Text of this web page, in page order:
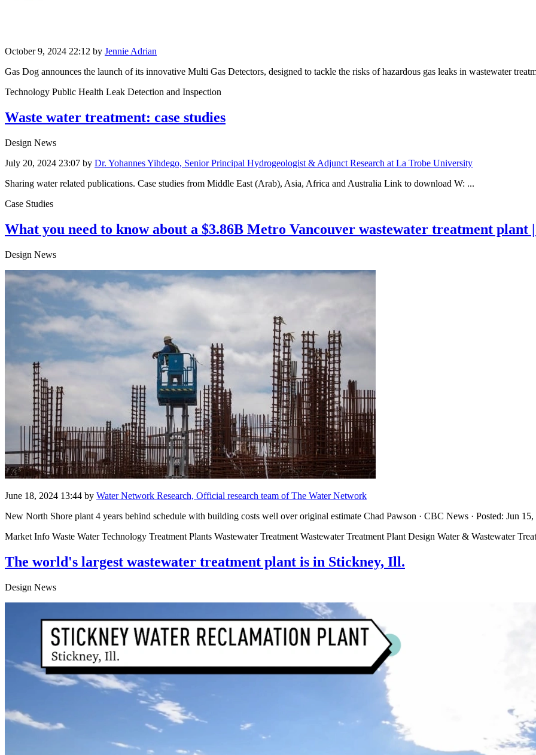
October 9, 2024 22:12 by Jennie Adrian
Gas Dog announces the launch of its innovative Multi Gas Detectors, designed to tackle the risks of hazardous gas leaks in wastewater
Technology Public Health Leak Detection and Inspection
Waste water treatment: case studies
Design News
July 20, 2024 23:07 by Dr. Yohannes Yihdego, Senior Principal Hydrogeologist & Adjunct Research at La Trobe University
Sharing water related publications. Case studies from Middle East (Arab), Asia, Africa and Australia Link to download W: ...
Case Studies
What you need to know about a $3.86B Metro Vancouver wastewater treatment plant
Design News
June 18, 2024 13:44 by Water Network Research, Official research team of The Water Network
New North Shore plant 4 years behind schedule with building costs well over original estimate Chad Pawson · CBC News · Posted: Jun
Market Info Waste Water Technology Treatment Plants Wastewater Treatment Wastewater Treatment Plant Design Water & Wastewater
The world's largest wastewater treatment plant is in Stickney, Ill.
Design News